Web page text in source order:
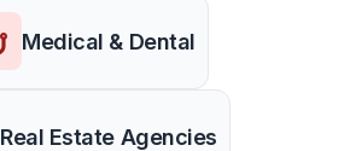
Medical & Dental
Real Estate Agencies